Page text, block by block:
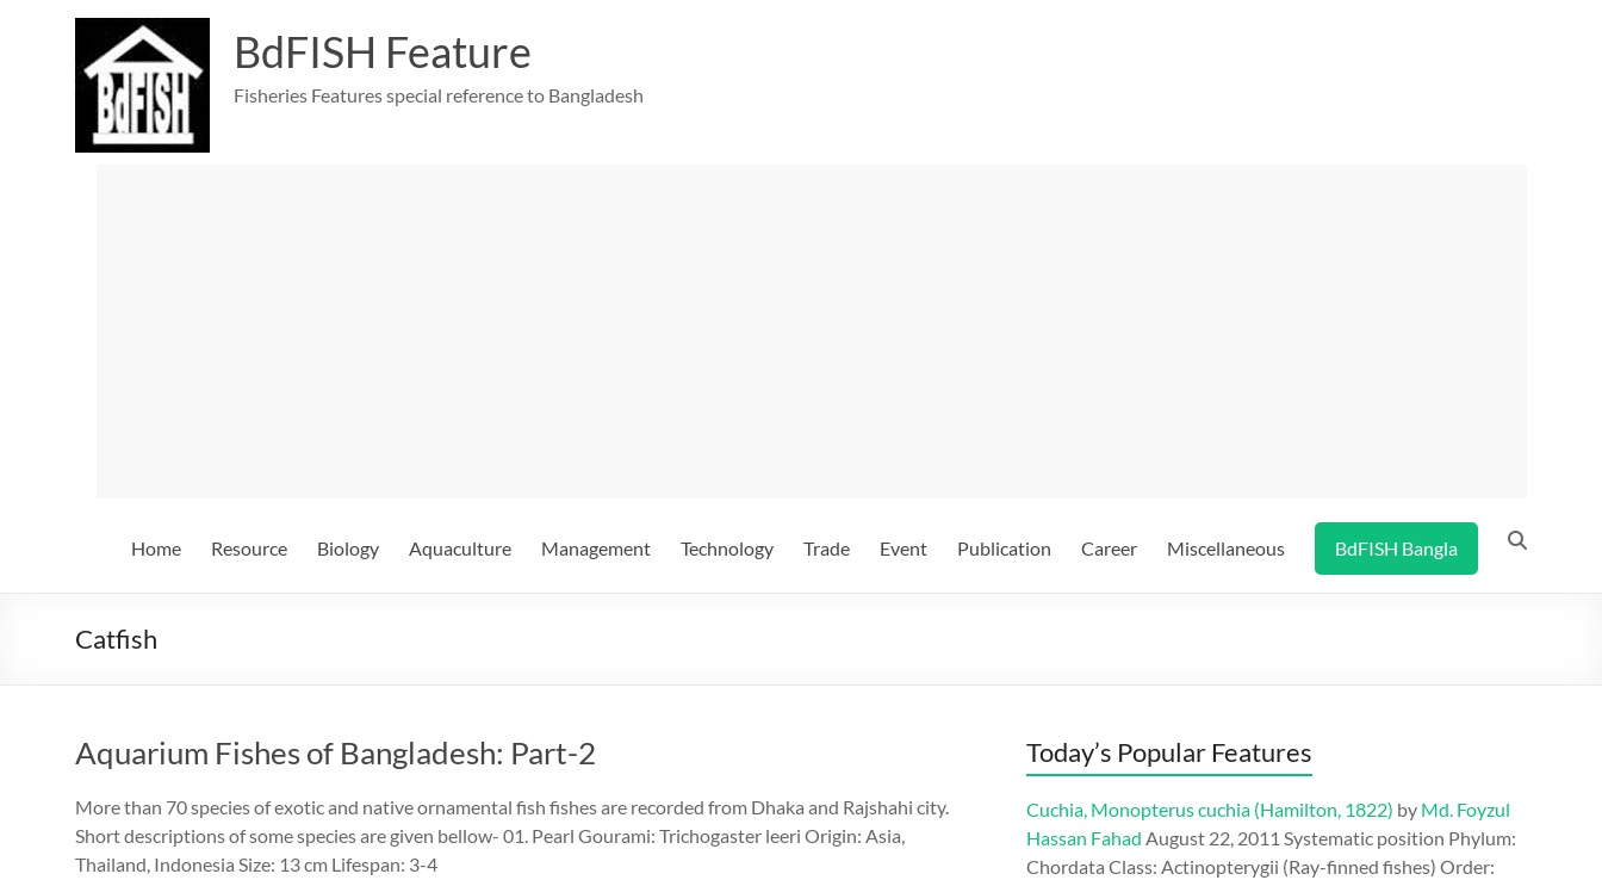
BdFISH Feature
Fisheries Features special reference to Bangladesh
Home Resource Biology Aquaculture Management Technology Trade Event Publication Career Miscellaneous BdFISH Bangla
Catfish
Aquarium Fishes of Bangladesh: Part-2
More than 70 species of exotic and native ornamental fish fishes are recorded from Dhaka and Rajshahi city.
Short descriptions of some species are given bellow- 01. Pearl Gourami: Trichogaster leeri Origin: Asia,
Thailand, Indonesia Size: 13 cm Lifespan: 3-4
Today’s Popular Features
Cuchia, Monopterus cuchia (Hamilton, 1822) by Md. Foyzul
Hassan Fahad August 22, 2011 Systematic position Phylum:
Chordata Class: Actinopterygii (Ray-finned fishes) Order: